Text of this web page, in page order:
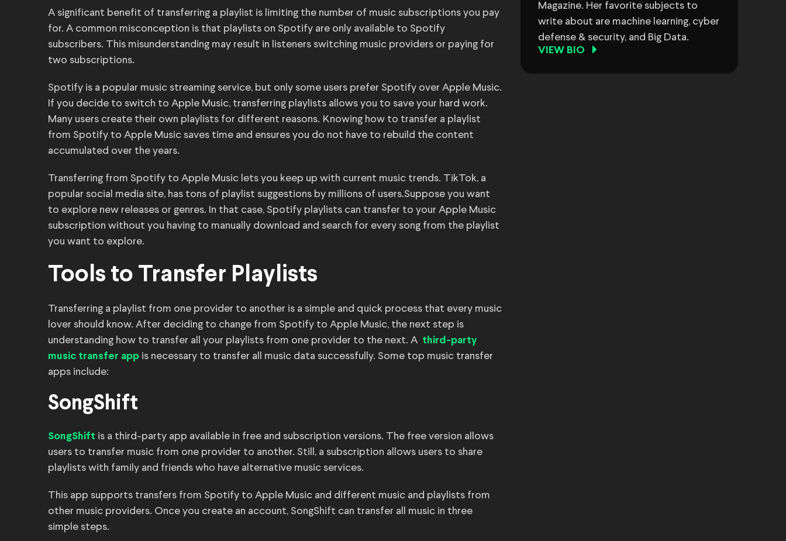
A significant benefit of transferring a playlist is limiting the number of music subscriptions you pay
for. A common misconception is that playlists on Spotify are only available to Spotify
subscribers. This misunderstanding may result in listeners switching music providers or paying for
two subscriptions.
Spotify is a popular music streaming service, but only some users prefer Spotify over Apple Music.
If you decide to switch to Apple Music, transferring playlists allows you to save your hard work.
Many users create their own playlists for different reasons. Knowing how to transfer a playlist
from Spotify to Apple Music saves time and ensures you do not have to rebuild the content
accumulated over the years.
Transferring from Spotify to Apple Music lets you keep up with current music trends. TikTok, a
popular social media site, has tons of playlist suggestions by millions of users.Suppose you want
to explore new releases or genres. In that case, Spotify playlists can transfer to your Apple Music
subscription without you having to manually download and search for every song from the playlist
you want to explore.
Tools to Transfer Playlists
Transferring a playlist from one provider to another is a simple and quick process that every music
lover should know. After deciding to change from Spotify to Apple Music, the next step is
understanding how to transfer all your playlists from one provider to the next. A third-party
music transfer app is necessary to transfer all music data successfully. Some top music transfer
apps include:
SongShift
SongShift is a third-party app available in free and subscription versions. The free version allows
users to transfer music from one provider to another. Still, a subscription allows users to share
playlists with family and friends who have alternative music services.
This app supports transfers from Spotify to Apple Music and different music and playlists from
other music providers. Once you create an account, SongShift can transfer all music in three
simple steps.
Magazine. Her favorite subjects to
write about are machine learning, cyber
defense & security, and Big Data.
VIEW BIO